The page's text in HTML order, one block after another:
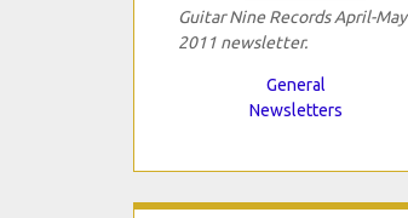
Guitar Nine Records April-May
2011 newsletter.
General
Newsletters